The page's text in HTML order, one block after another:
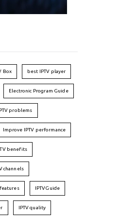
Box best IPTV player
Electronic Program Guide
problems
Improve IPTV performance
benefits
channels
features IPTVGuide
IPTV quality